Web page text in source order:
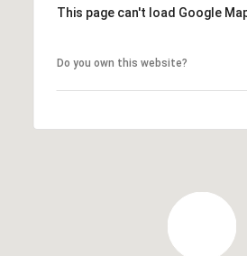
This page can't load Google
Do you own this website?